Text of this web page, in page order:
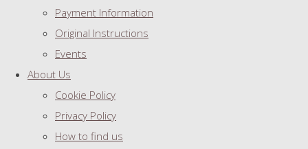
Payment Information
Original Instructions
Events
About Us
Cookie Policy
Privacy Policy
How to find us